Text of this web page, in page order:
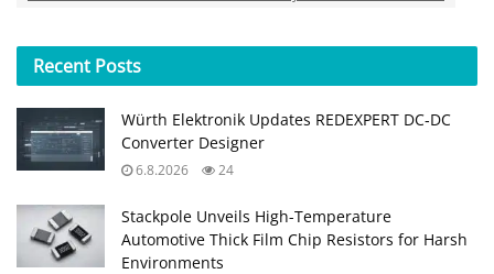
Recent Posts
Würth Elektronik Updates REDEXPERT DC‑DC
Converter Designer
6.8.2026 24
Stackpole Unveils High-Temperature
Automotive Thick Film Chip Resistors for Harsh
Environments